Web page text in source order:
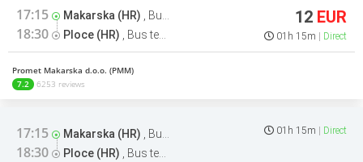
17:15 Makarska (HR) Bus terminal
18:30 Ploce (HR) Bus terminal
12 EUR
01h 15m Direct
Promet Makarska d.o.o. (PMM)
7.2
6253 reviews
17:15 Makarska (HR) Bus terminal
18:30 Ploce (HR) Bus terminal
01h 15m Direct